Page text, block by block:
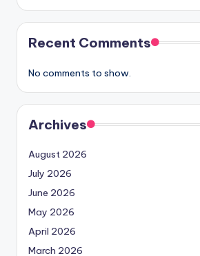
Recent Comments
No comments to show.
Archives
August 2026
July 2026
June 2026
May 2026
April 2026
March 2026